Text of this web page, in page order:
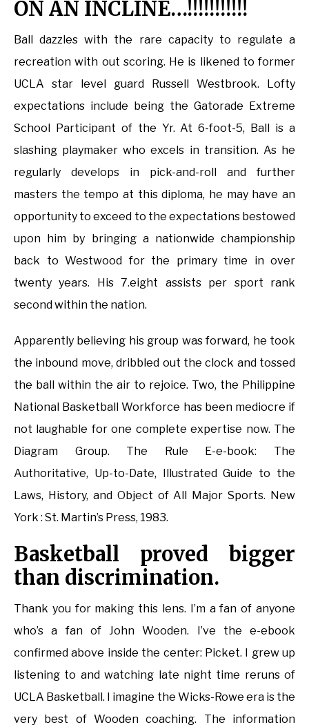
ON AN INCLINE…!!!!!!!!!!!
Ball dazzles with the rare capacity to regulate a
recreation with out scoring. He is likened to former
UCLA star level guard Russell Westbrook. Lofty
expectations include being the Gatorade Extreme
School Participant of the Yr. At 6-foot-5, Ball is a
slashing playmaker who excels in transition. As he
regularly develops in pick-and-roll and further
masters the tempo at this diploma, he may have an
opportunity to exceed to the expectations bestowed
upon him by bringing a nationwide championship
back to Westwood for the primary time in over
twenty years. His 7.eight assists per sport rank
second within the nation.
Apparently believing his group was forward, he took
the inbound move, dribbled out the clock and tossed
the ball within the air to rejoice. Two, the Philippine
National Basketball Workforce has been mediocre if
not laughable for one complete expertise now. The
Diagram Group. The Rule E-e-book: The
Authoritative, Up-to-Date, Illustrated Guide to the
Laws, History, and Object of All Major Sports. New
York : St. Martin’s Press, 1983.
Basketball proved bigger
than discrimination.
Thank you for making this lens. I’m a fan of anyone
who’s a fan of John Wooden. I’ve the e-ebook
confirmed above inside the center: Picket. I grew up
listening to and watching late night time reruns of
UCLA Basketball. I imagine the Wicks-Rowe era is the
very best of Wooden coaching. The information